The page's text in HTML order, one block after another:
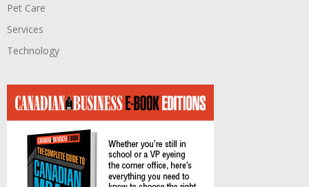
Pet Care
Services
Technology